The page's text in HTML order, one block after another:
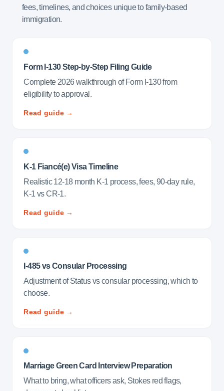
fees, timelines, and choices unique to family-based
immigration.
Form I-130 Step-by-Step Filing Guide
Complete 2026 walkthrough of Form I-130 from
eligibility to approval.
Read guide →
K-1 Fiancé(e) Visa Timeline
Realistic 12-18 month K-1 process, fees, 90-day rule,
K-1 vs CR-1.
Read guide →
I-485 vs Consular Processing
Adjustment of Status vs consular processing, which to
choose.
Read guide →
Marriage Green Card Interview Preparation
What to bring, what officers ask, Stokes red flags,